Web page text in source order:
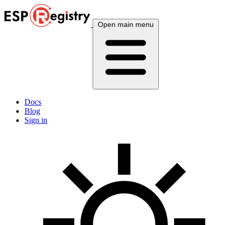
Open main menu
Docs
Blog
Sign in